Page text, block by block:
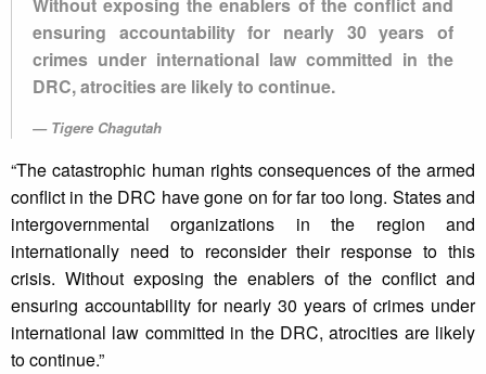
Without exposing the enablers of the conflict and
ensuring accountability for nearly 30 years of
crimes under international law committed in the
DRC, atrocities are likely to continue.
Tigere Chagutah
“⁠The catastrophic human rights consequences of the armed
conflict in the DRC have gone on for far too long. States and
intergovernmental organizations in the region and
internationally need to reconsider their response to this
crisis. Without exposing the enablers of the conflict and
ensuring accountability for nearly 30 years of crimes under
international law committed in the DRC, atrocities are likely
to continue.”